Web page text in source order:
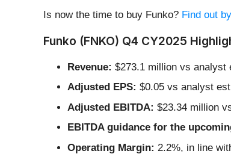
Is now the time to buy Funko? Find out
Funko (FNKO) Q4 CY2025
Revenue: $273.1 million vs analyst
Adjusted EPS: $0.05 vs analyst
Adjusted EBITDA: $23.34 million
EBITDA guidance for the
Operating Margin: 2.2%, in line